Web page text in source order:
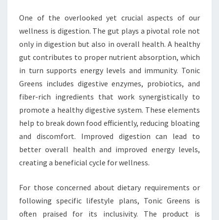
One of the overlooked yet crucial aspects of our
wellness is digestion. The gut plays a pivotal role not
only in digestion but also in overall health. A healthy
gut contributes to proper nutrient absorption, which
in turn supports energy levels and immunity. Tonic
Greens includes digestive enzymes, probiotics, and
fiber-rich ingredients that work synergistically to
promote a healthy digestive system. These elements
help to break down food efficiently, reducing bloating
and discomfort. Improved digestion can lead to
better overall health and improved energy levels,
creating a beneficial cycle for wellness.
For those concerned about dietary requirements or
following specific lifestyle plans, Tonic Greens is
often praised for its inclusivity. The product is